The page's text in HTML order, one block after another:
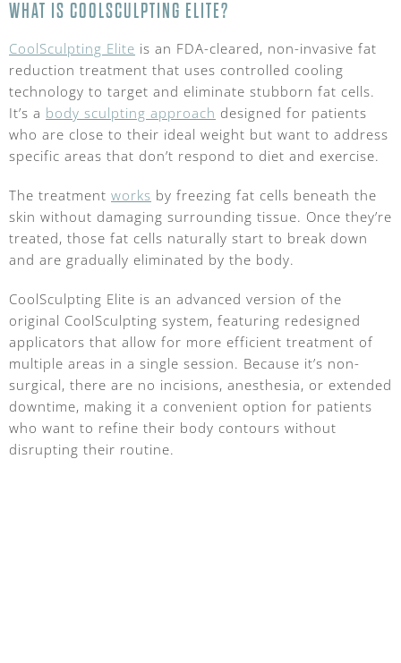
WHAT IS COOLSCULPTING ELITE?
CoolSculpting Elite is an FDA-cleared, non-invasive fat
reduction treatment that uses controlled cooling
technology to target and eliminate stubborn fat cells.
It’s a body sculpting approach designed for patients
who are close to their ideal weight but want to address
specific areas that don’t respond to diet and exercise.
The treatment works by freezing fat cells beneath the
skin without damaging surrounding tissue. Once they’re
treated, those fat cells naturally start to break down
and are gradually eliminated by the body.
CoolSculpting Elite is an advanced version of the
original CoolSculpting system, featuring redesigned
applicators that allow for more efficient treatment of
multiple areas in a single session. Because it’s non-
surgical, there are no incisions, anesthesia, or extended
downtime, making it a convenient option for patients
who want to refine their body contours without
disrupting their routine.